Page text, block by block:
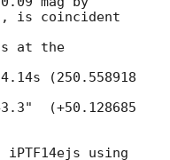
is coincident
at the
iPTF14ejs using